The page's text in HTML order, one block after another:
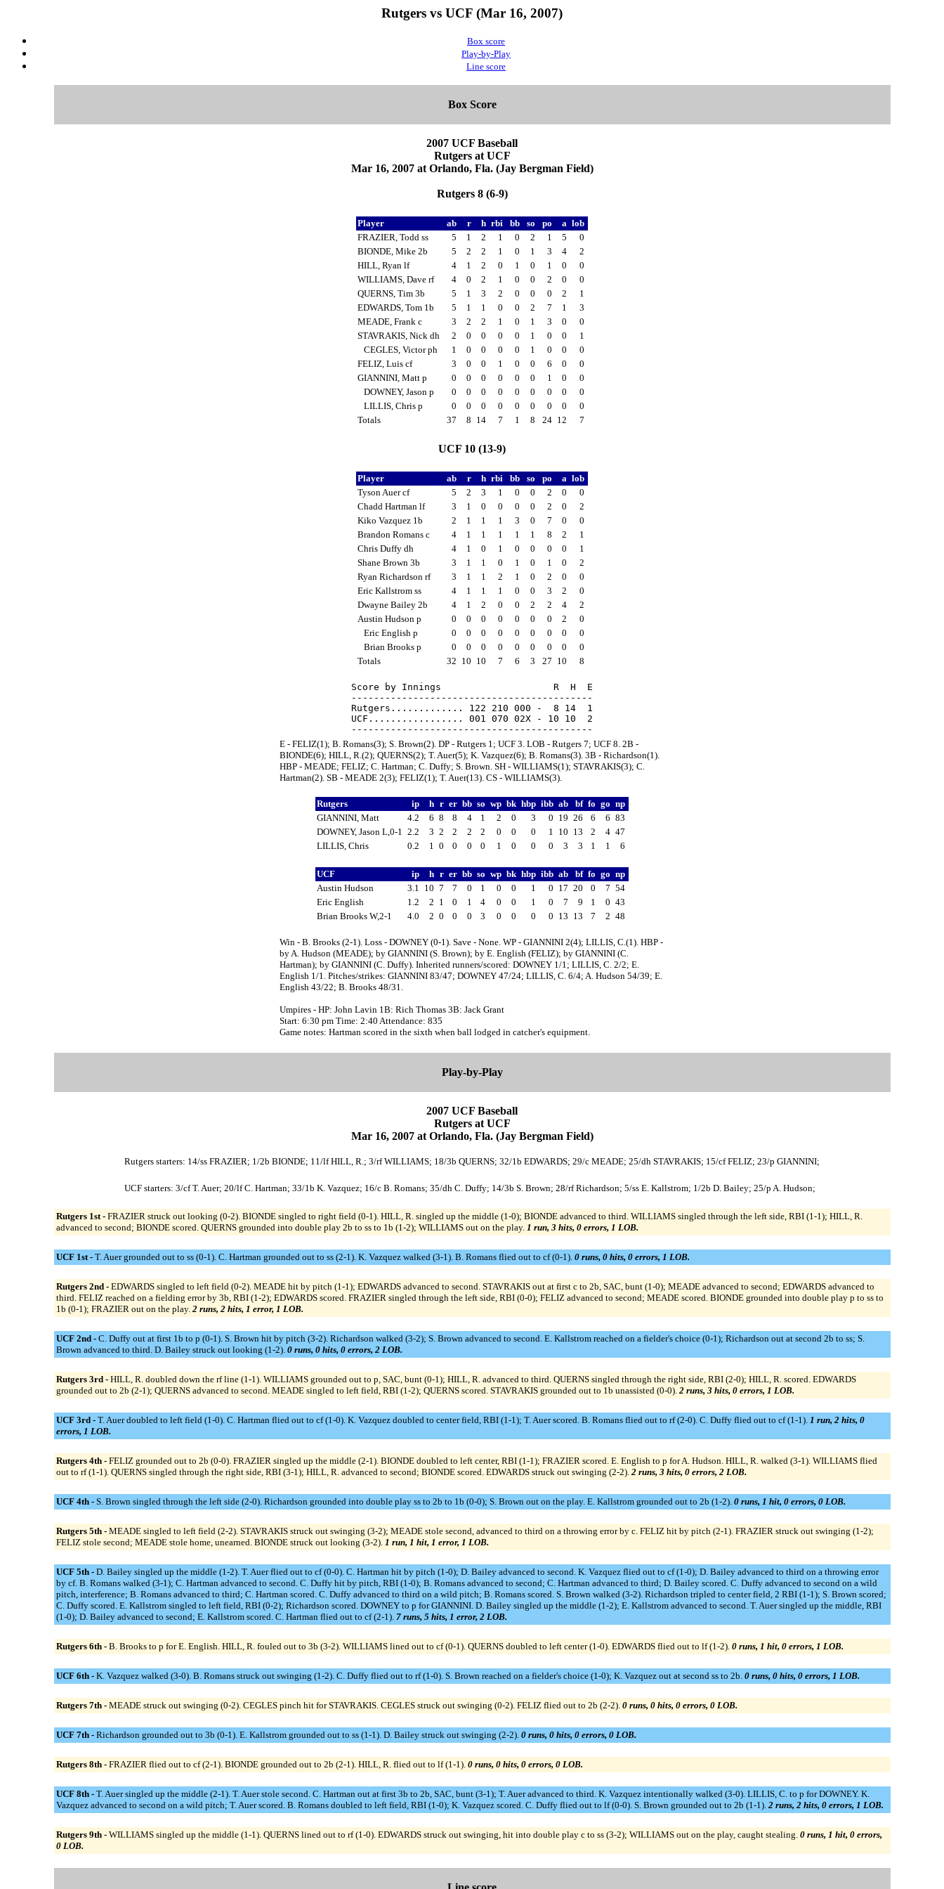
Rutgers vs UCF (Mar 16, 2007)
Box score
Play-by-Play
Line score
Box Score
2007 UCF Baseball
Rutgers at UCF
Mar 16, 2007 at Orlando, Fla. (Jay Bergman Field)
Rutgers 8 (6-9)
Player ab r h rbi bb so po a lob
FRAZIER, Todd ss
5 1 2 1 0 2 1 5
0
BIONDE, Mike 2b
5 2 2 1 0 1 3 4
2
HILL, Ryan lf
4 1 2 0 1 0 1 0
0
WILLIAMS, Dave rf
4 0 2 1 0 0 2 0
0
QUERNS, Tim 3b
5 1 3 2 0 0 0 2
1
EDWARDS, Tom 1b
5 1 1 0 0 2 7 1
3
MEADE, Frank c
3 2 2 1 0 1 3 0
0
STAVRAKIS, Nick dh
2 0 0 0 0 1 0 0
1
CEGLES, Victor ph
1 0 0 0 0 1 0 0
0
FELIZ, Luis cf
3 0 0 1 0 0 6 0
0
GIANNINI, Matt p
0 0 0 0 0 0 1 0
0
DOWNEY, Jason p
0 0 0 0 0 0 0 0
0
LILLIS, Chris p
0 0 0 0 0 0 0 0
0
Totals
37 8 14 7 1 8 24 12 7
UCF 10 (13-9)
Player ab r h rbi bb so po a lob
Tyson Auer cf
5 2 3 1 0 0 2 0
0
Chadd Hartman lf
3 1 0 0 0 0 2 0
2
Kiko Vazquez 1b
2 1 1 1 3 0 7 0
0
Brandon Romans c
4 1 1 1 1 1 8 2
1
Chris Duffy dh
4 1 0 1 0 0 0 0
1
Shane Brown 3b
3 1 1 0 1 0 1 0
2
Ryan Richardson rf
3 1 1 2 1 0 2 0
0
Eric Kallstrom ss
4 1 1 1 0 0 3 2
0
Dwayne Bailey 2b
4 1 2 0 0 2 2 4
2
Austin Hudson p
0 0 0 0 0 0 0 2
0
Eric English p
0 0 0 0 0 0 0 0
0
Brian Brooks p
0 0 0 0 0 0 0 0
0
Totals
32 10 10 7 6 3 27 10 8
Score by Innings                    R  H  E
-------------------------------------------
Rutgers............. 122 210 000 -  8 14  1
UCF................. 001 070 02X - 10 10  2
E - FELIZ(1); B. Romans(3); S. Brown(2). DP - Rutgers 1; UCF 3. LOB - Rutgers 7; UCF 8. 2B -
BIONDE(6); HILL, R.(2); QUERNS(2); T. Auer(5); K. Vazquez(6); B. Romans(3). 3B - Richardson(1).
HBP - MEADE; FELIZ; C. Hartman; C. Duffy; S. Brown. SH - WILLIAMS(1); STAVRAKIS(3); C.
Hartman(2). SB - MEADE 2(3); FELIZ(1); T. Auer(13). CS - WILLIAMS(3).
Rutgers ip h r er bb so wp bk hbp ibb ab bf fo go np
GIANNINI, Matt
4.2 6 8 8 4 1 2 0 3 0 19 26 6 6 83
DOWNEY, Jason L,0-1
2.2 3 2 2 2 2 0 0 0 1 10 13 2 4 47
LILLIS, Chris
0.2 1 0 0 0 0 1 0 0 0 3 3 1 1 6
UCF ip h r er bb so wp bk hbp ibb ab bf fo go np
Austin Hudson
3.1 10 7 7 0 1 0 0 1 0 17 20 0 7 54
Eric English
1.2 2 1 0 1 4 0 0 1 0 7 9 1 0 43
Brian Brooks W,2-1
4.0 2 0 0 0 3 0 0 0 0 13 13 7 2 48
Win - B. Brooks (2-1). Loss - DOWNEY (0-1). Save - None. WP - GIANNINI 2(4); LILLIS, C.(1). HBP -
by A. Hudson (MEADE); by GIANNINI (S. Brown); by E. English (FELIZ); by GIANNINI (C.
Hartman); by GIANNINI (C. Duffy). Inherited runners/scored: DOWNEY 1/1; LILLIS, C. 2/2; E.
English 1/1. Pitches/strikes: GIANNINI 83/47; DOWNEY 47/24; LILLIS, C. 6/4; A. Hudson 54/39; E.
English 43/22; B. Brooks 48/31.
Umpires - HP: John Lavin 1B: Rich Thomas 3B: Jack Grant
Start: 6:30 pm Time: 2:40 Attendance: 835
Game notes: Hartman scored in the sixth when ball lodged in catcher's equipment.
Play-by-Play
2007 UCF Baseball
Rutgers at UCF
Mar 16, 2007 at Orlando, Fla. (Jay Bergman Field)
Rutgers starters: 14/ss FRAZIER; 1/2b BIONDE; 11/lf HILL, R.; 3/rf WILLIAMS; 18/3b QUERNS; 32/1b EDWARDS; 29/c MEADE; 25/dh STAVRAKIS; 15/cf FELIZ; 23/p GIANNINI;
UCF starters: 3/cf T. Auer; 20/lf C. Hartman; 33/1b K. Vazquez; 16/c B. Romans; 35/dh C. Duffy; 14/3b S. Brown; 28/rf Richardson; 5/ss E. Kallstrom; 1/2b D. Bailey; 25/p A. Hudson;
Rutgers 1st - FRAZIER struck out looking (0-2). BIONDE singled to right field (0-1). HILL, R. singled up the middle (1-0); BIONDE advanced to third. WILLIAMS singled through the left side, RBI (1-1); HILL, R.
advanced to second; BIONDE scored. QUERNS grounded into double play 2b to ss to 1b (1-2); WILLIAMS out on the play. 1 run, 3 hits, 0 errors, 1 LOB.
UCF 1st - T. Auer grounded out to ss (0-1). C. Hartman grounded out to ss (2-1). K. Vazquez walked (3-1). B. Romans flied out to cf (0-1). 0 runs, 0 hits, 0 errors, 1 LOB.
Rutgers 2nd - EDWARDS singled to left field (0-2). MEADE hit by pitch (1-1); EDWARDS advanced to second. STAVRAKIS out at first c to 2b, SAC, bunt (1-0); MEADE advanced to second; EDWARDS advanced to
third. FELIZ reached on a fielding error by 3b, RBI (1-2); EDWARDS scored. FRAZIER singled through the left side, RBI (0-0); FELIZ advanced to second; MEADE scored. BIONDE grounded into double play p to ss to
1b (0-1); FRAZIER out on the play. 2 runs, 2 hits, 1 error, 1 LOB.
UCF 2nd - C. Duffy out at first 1b to p (0-1). S. Brown hit by pitch (3-2). Richardson walked (3-2); S. Brown advanced to second. E. Kallstrom reached on a fielder's choice (0-1); Richardson out at second 2b to ss; S.
Brown advanced to third. D. Bailey struck out looking (1-2). 0 runs, 0 hits, 0 errors, 2 LOB.
Rutgers 3rd - HILL, R. doubled down the rf line (1-1). WILLIAMS grounded out to p, SAC, bunt (0-1); HILL, R. advanced to third. QUERNS singled through the right side, RBI (2-0); HILL, R. scored. EDWARDS
grounded out to 2b (2-1); QUERNS advanced to second. MEADE singled to left field, RBI (1-2); QUERNS scored. STAVRAKIS grounded out to 1b unassisted (0-0). 2 runs, 3 hits, 0 errors, 1 LOB.
UCF 3rd - T. Auer doubled to left field (1-0). C. Hartman flied out to cf (1-0). K. Vazquez doubled to center field, RBI (1-1); T. Auer scored. B. Romans flied out to rf (2-0). C. Duffy flied out to cf (1-1). 1 run, 2 hits, 0
errors, 1 LOB.
Rutgers 4th - FELIZ grounded out to 2b (0-0). FRAZIER singled up the middle (2-1). BIONDE doubled to left center, RBI (1-1); FRAZIER scored. E. English to p for A. Hudson. HILL, R. walked (3-1). WILLIAMS flied
out to rf (1-1). QUERNS singled through the right side, RBI (3-1); HILL, R. advanced to second; BIONDE scored. EDWARDS struck out swinging (2-2). 2 runs, 3 hits, 0 errors, 2 LOB.
UCF 4th - S. Brown singled through the left side (2-0). Richardson grounded into double play ss to 2b to 1b (0-0); S. Brown out on the play. E. Kallstrom grounded out to 2b (1-2). 0 runs, 1 hit, 0 errors, 0 LOB.
Rutgers 5th - MEADE singled to left field (2-2). STAVRAKIS struck out swinging (3-2); MEADE stole second, advanced to third on a throwing error by c. FELIZ hit by pitch (2-1). FRAZIER struck out swinging (1-2);
FELIZ stole second; MEADE stole home, unearned. BIONDE struck out looking (3-2). 1 run, 1 hit, 1 error, 1 LOB.
UCF 5th - D. Bailey singled up the middle (1-2). T. Auer flied out to cf (0-0). C. Hartman hit by pitch (1-0); D. Bailey advanced to second. K. Vazquez flied out to cf (1-0); D. Bailey advanced to third on a throwing error
by cf. B. Romans walked (3-1); C. Hartman advanced to second. C. Duffy hit by pitch, RBI (1-0); B. Romans advanced to second; C. Hartman advanced to third; D. Bailey scored. C. Duffy advanced to second on a wild
pitch, interference; B. Romans advanced to third; C. Hartman scored. C. Duffy advanced to third on a wild pitch; B. Romans scored. S. Brown walked (3-2). Richardson tripled to center field, 2 RBI (1-1); S. Brown scored;
C. Duffy scored. E. Kallstrom singled to left field, RBI (0-2); Richardson scored. DOWNEY to p for GIANNINI. D. Bailey singled up the middle (1-2); E. Kallstrom advanced to second. T. Auer singled up the middle, RBI
(1-0); D. Bailey advanced to second; E. Kallstrom scored. C. Hartman flied out to cf (2-1). 7 runs, 5 hits, 1 error, 2 LOB.
Rutgers 6th - B. Brooks to p for E. English. HILL, R. fouled out to 3b (3-2). WILLIAMS lined out to cf (0-1). QUERNS doubled to left center (1-0). EDWARDS flied out to lf (1-2). 0 runs, 1 hit, 0 errors, 1 LOB.
UCF 6th - K. Vazquez walked (3-0). B. Romans struck out swinging (1-2). C. Duffy flied out to rf (1-0). S. Brown reached on a fielder's choice (1-0); K. Vazquez out at second ss to 2b. 0 runs, 0 hits, 0 errors, 1 LOB.
Rutgers 7th - MEADE struck out swinging (0-2). CEGLES pinch hit for STAVRAKIS. CEGLES struck out swinging (0-2). FELIZ flied out to 2b (2-2). 0 runs, 0 hits, 0 errors, 0 LOB.
UCF 7th - Richardson grounded out to 3b (0-1). E. Kallstrom grounded out to ss (1-1). D. Bailey struck out swinging (2-2). 0 runs, 0 hits, 0 errors, 0 LOB.
Rutgers 8th - FRAZIER flied out to cf (2-1). BIONDE grounded out to 2b (2-1). HILL, R. flied out to lf (1-1). 0 runs, 0 hits, 0 errors, 0 LOB.
UCF 8th - T. Auer singled up the middle (2-1). T. Auer stole second. C. Hartman out at first 3b to 2b, SAC, bunt (3-1); T. Auer advanced to third. K. Vazquez intentionally walked (3-0). LILLIS, C. to p for DOWNEY. K.
Vazquez advanced to second on a wild pitch; T. Auer scored. B. Romans doubled to left field, RBI (1-0); K. Vazquez scored. C. Duffy flied out to lf (0-0). S. Brown grounded out to 2b (1-1). 2 runs, 2 hits, 0 errors, 1 LOB.
Rutgers 9th - WILLIAMS singled up the middle (1-1). QUERNS lined out to rf (1-0). EDWARDS struck out swinging, hit into double play c to ss (3-2); WILLIAMS out on the play, caught stealing. 0 runs, 1 hit, 0 errors,
0 LOB.